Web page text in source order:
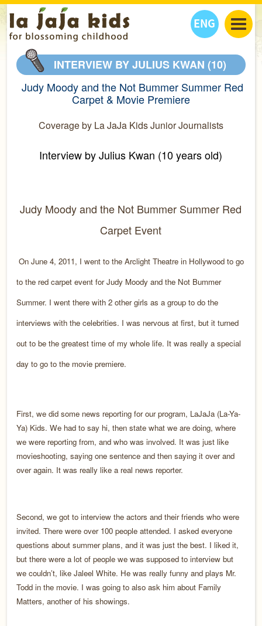
ENG
丫丫看天下
丫丫部落格
教學活動
親子日曆
丫丫活動
丫丫之選
健康生活館
關於我們
我們的故事
聯絡
購物
INTERVIEW BY JULIUS KWAN (10)
Judy Moody and the Not Bummer Summer Red
Carpet & Movie Premiere
Coverage by La JaJa Kids Junior Journalists
Interview by Julius Kwan (10 years old)
Judy Moody and the Not Bummer Summer Red
Carpet Event
On June 4, 2011, I went to the Arclight Theatre in Hollywood to go
to the red carpet event for Judy Moody and the Not Bummer
Summer. I went there with 2 other girls as a group to do the
interviews with the celebrities. I was nervous at first, but it turned
out to be the greatest time of my whole life. It was really a special
day to go to the movie premiere.
First, we did some news reporting for our program, LaJaJa (La-Ya-
Ya) Kids. We had to say hi, then state what we are doing, where
we were reporting from, and who was involved. It was just like
movieshooting, saying one sentence and then saying it over and
over again. It was really like a real news reporter.
Second, we got to interview the actors and their friends who were
invited. There were over 100 people attended. I asked everyone
questions about summer plans, and it was just the best. I liked it,
but there were a lot of people we was supposed to interview but
we couldn’t, like Jaleel White. He was really funny and plays Mr.
Todd in the movie. I was going to also ask him about Family
Matters, another of his showings.